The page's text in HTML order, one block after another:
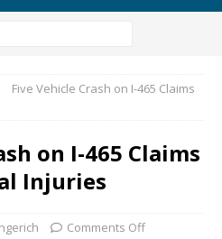
Five Vehicle Crash on I-465 Claims
on I-465 Claims
Injuries
Comments Off